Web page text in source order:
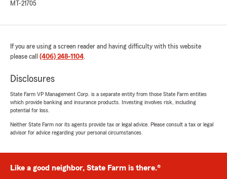
MT-21705
If you are using a screen reader and having difficulty with this website
please call (406) 248-1104.
Disclosures
State Farm VP Management Corp. is a separate entity from those State Farm entities
which provide banking and insurance products. Investing involves risk, including
potential for loss.
Neither State Farm nor its agents provide tax or legal advice. Please consult a tax or legal
advisor for advice regarding your personal circumstances.
Like a good neighbor, State Farm is there.®